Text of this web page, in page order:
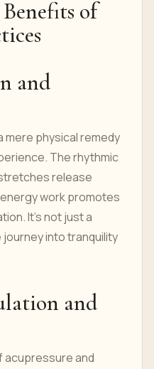
of
and
mere physical remedy
The rhythmic
release
work promotes
It's not just a
into tranquility
and
acupressure and